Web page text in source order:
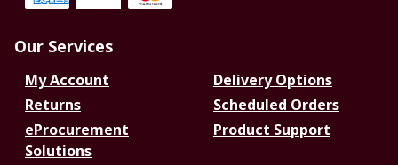
Our Services
My Account
Delivery Options
Returns
Scheduled Orders
eProcurement
Solutions
Product Support